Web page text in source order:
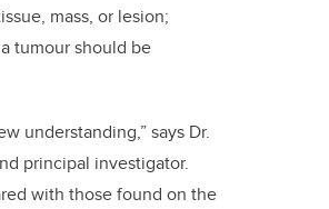
mass, or lesion;
tumour should be
understanding,” says Dr.
principal investigator.
with those found on the